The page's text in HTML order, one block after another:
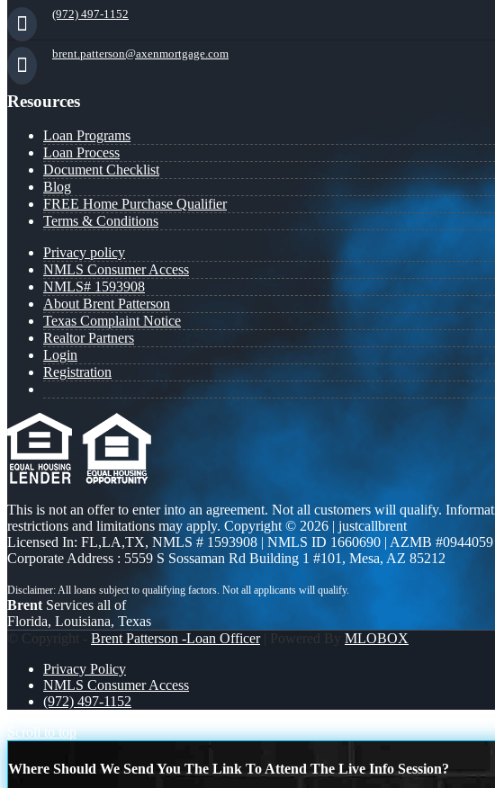
(972) 497-1152
brent.patterson@axenmortgage.com
Resources
Loan Programs
Loan Process
Document Checklist
Blog
FREE Home Purchase Qualifier
Terms & Conditions
Privacy policy
NMLS Consumer Access
NMLS# 1593908
About Brent Patterson
Texas Complaint Notice
Realtor Partners
Login
Registration
This is not an offer to enter into an agreement. Not all customers will qualify.
restrictions and limitations may apply. Copyright © 2026 | justcallbrent
Licensed In: FL,LA,TX, NMLS # 1593908 | NMLS ID 1660690 | AZMB #0944059
Corporate Address : 5559 S Sossaman Rd Building 1 #101, Mesa, AZ 85212
BrentServices all of
Florida, Louisiana, Texas
© Copyright - Brent Patterson -Loan Officer| Powered By MLOBOX
Privacy Policy
NMLS Consumer Access
(972) 497-1152
Scroll to top
Where Should We Send You The Link To Attend The Live Info Session?